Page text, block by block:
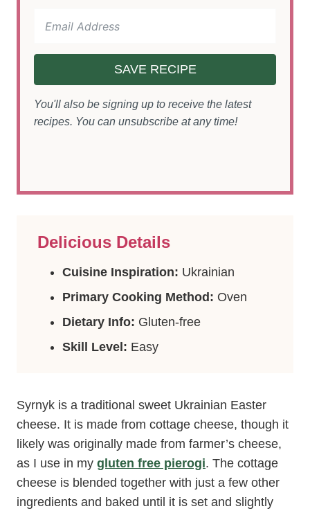
SAVE RECIPE
You'll also be signing up to receive the latest
recipes. You can unsubscribe at any time!
Delicious Details
Cuisine Inspiration: Ukrainian
Primary Cooking Method: Oven
Dietary Info: Gluten-free
Skill Level: Easy
Syrnyk is a traditional sweet Ukrainian Easter
cheese. It is made from cottage cheese, though it
likely was originally made from farmer’s cheese,
as I use in my gluten free pierogi. The cottage
cheese is blended together with just a few other
ingredients and baked until it is set and slightly